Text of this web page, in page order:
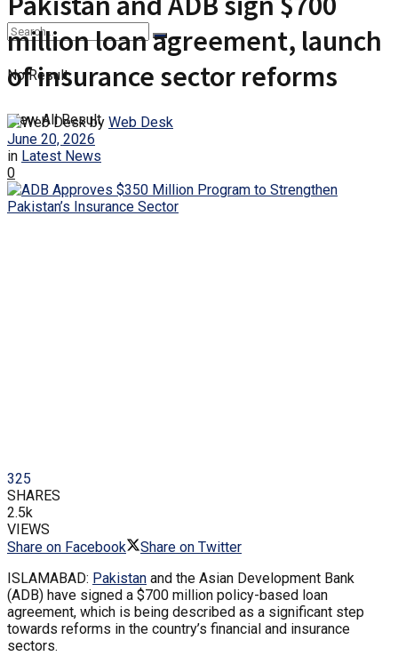
No Result
View All Result
million loan agreement, launch
of insurance sector reforms
by Web Desk
June 20, 2026
in Latest News
0
325
SHARES
2.5k
VIEWS
Share on Facebook
Share on Twitter
ISLAMABAD: Pakistan and the Asian Development Bank
(ADB) have signed a $700 million policy-based loan
agreement, which is being described as a significant step
towards reforms in the country’s financial and insurance
sectors.